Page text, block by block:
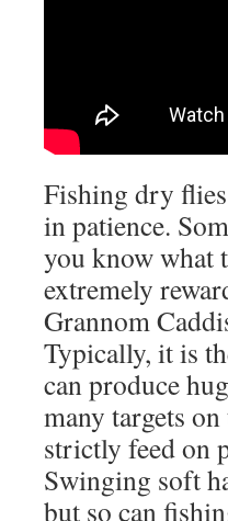
Fishing dry
in patience.
you know what
extremely
Grannom
Typically, it is
can produce
many targets
strictly feed on
Swinging soft
but so can